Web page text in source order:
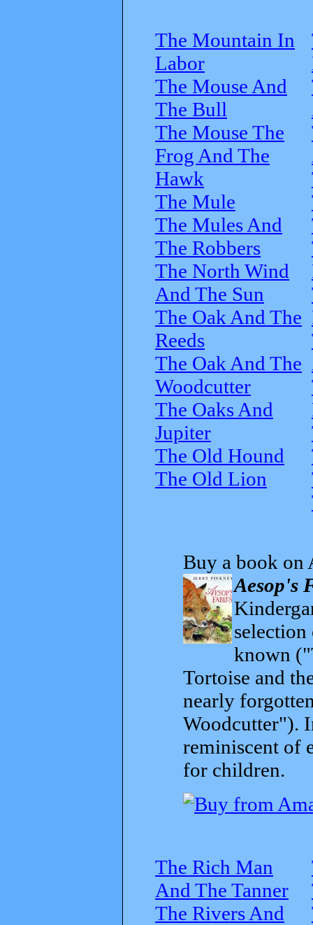
The Mountain In
Labor
The Mouse And
The Bull
The Mouse The
Frog And The
Hawk
The Mule
The Mules And
The Robbers
The North Wind
And The Sun
The Oak And The
Reeds
The Oak And The
Woodcutter
The Oaks And
Jupiter
The Old Hound
The Old Lion
Buy a book on
Aesop's
known
Tortoise and
nearly
Woodcutter").
reminiscent of
for children.
The Rich Man
And The Tanner
The Rivers And